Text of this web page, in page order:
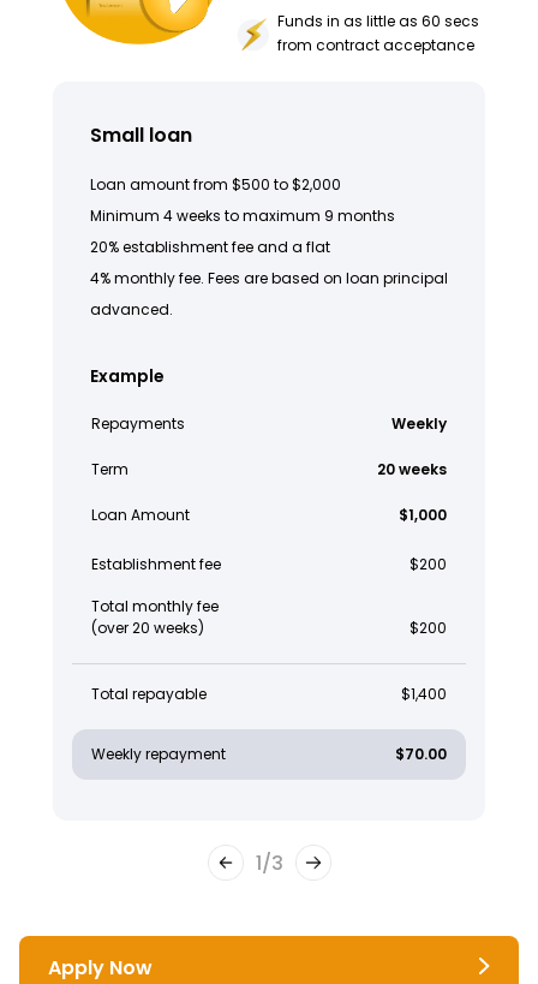
Funds in as little as 60 secs
from contract acceptance
Small loan
Loan amount from $500 to $2,000
Minimum 4 weeks to maximum 9 months
20% establishment fee and a flat
4% monthly fee. Fees are based on loan principal
advanced.
Example
Repayments Weekly
Term 20 weeks
Loan Amount $1,000
Establishment fee $200
Total monthly fee
(over 20 weeks)
$200
Total repayable $1,400
Weekly repayment $70.00
1/3
Apply Now